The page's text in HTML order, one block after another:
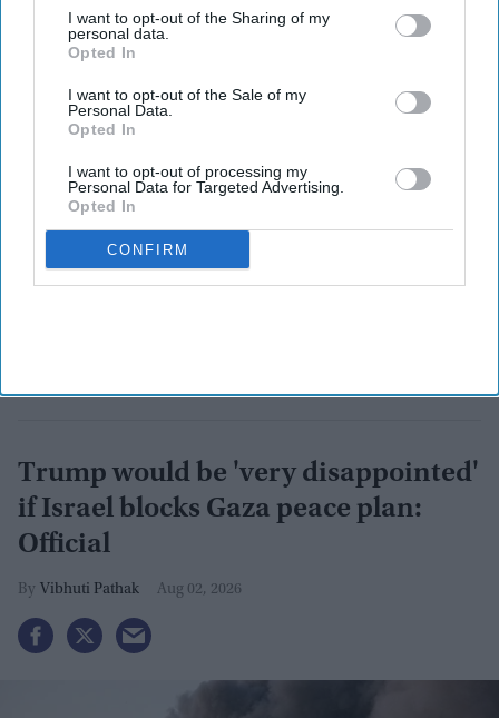
I want to opt-out of the Sharing of my
personal data.
Opted In
I want to opt-out of the Sale of my
Personal Data.
Opted In
I want to opt-out of processing my
Personal Data for Targeted Advertising.
Opted In
CONFIRM
with Washington.
Trump would be 'very disappointed'
if Israel blocks Gaza peace plan:
Official
Vibhuti Pathak Aug 02, 2026